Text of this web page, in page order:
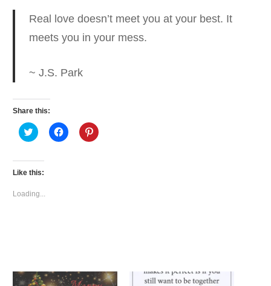
Real love doesn’t meet you at your best. It
meets you in your mess.
~ J.S. Park
Share this:
Click
to
Twitter
(Opens
in
window)
Click
to
Click
to
Like this:
Loading...